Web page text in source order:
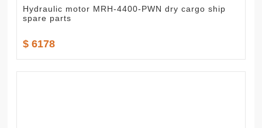
Hydraulic motor MRH-4400-PWN dry cargo ship
spare parts
$ 6178